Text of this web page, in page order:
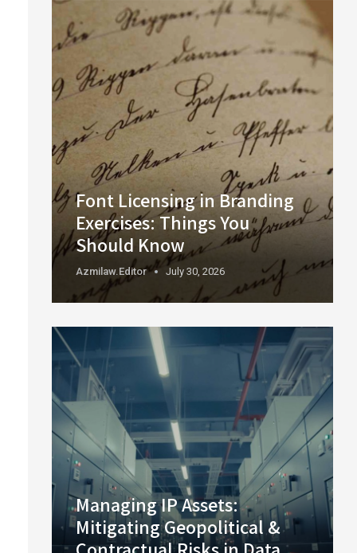
Font Licensing in Branding
Exercises: Things You
Should Know
Azmilaw.editor July 30, 2026
Managing IP Assets:
Mitigating Geopolitical &